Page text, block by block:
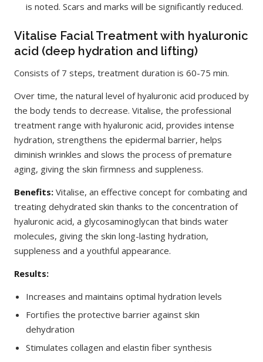
is noted. Scars and marks will be significantly reduced.
Vitalise Facial Treatment with hyaluronic
acid (deep hydration and lifting)
Consists of 7 steps, treatment duration is 60-75 min.
Over time, the natural level of hyaluronic acid produced by
the body tends to decrease. Vitalise, the professional
treatment range with hyaluronic acid, provides intense
hydration, strengthens the epidermal barrier, helps
diminish wrinkles and slows the process of premature
aging, giving the skin firmness and suppleness.
Benefits: Vitalise, an effective concept for combating and
treating dehydrated skin thanks to the concentration of
hyaluronic acid, a glycosaminoglycan that binds water
molecules, giving the skin long-lasting hydration,
suppleness and a youthful appearance.
Results:
Increases and maintains optimal hydration levels
Fortifies the protective barrier against skin
dehydration
Stimulates collagen and elastin fiber synthesis